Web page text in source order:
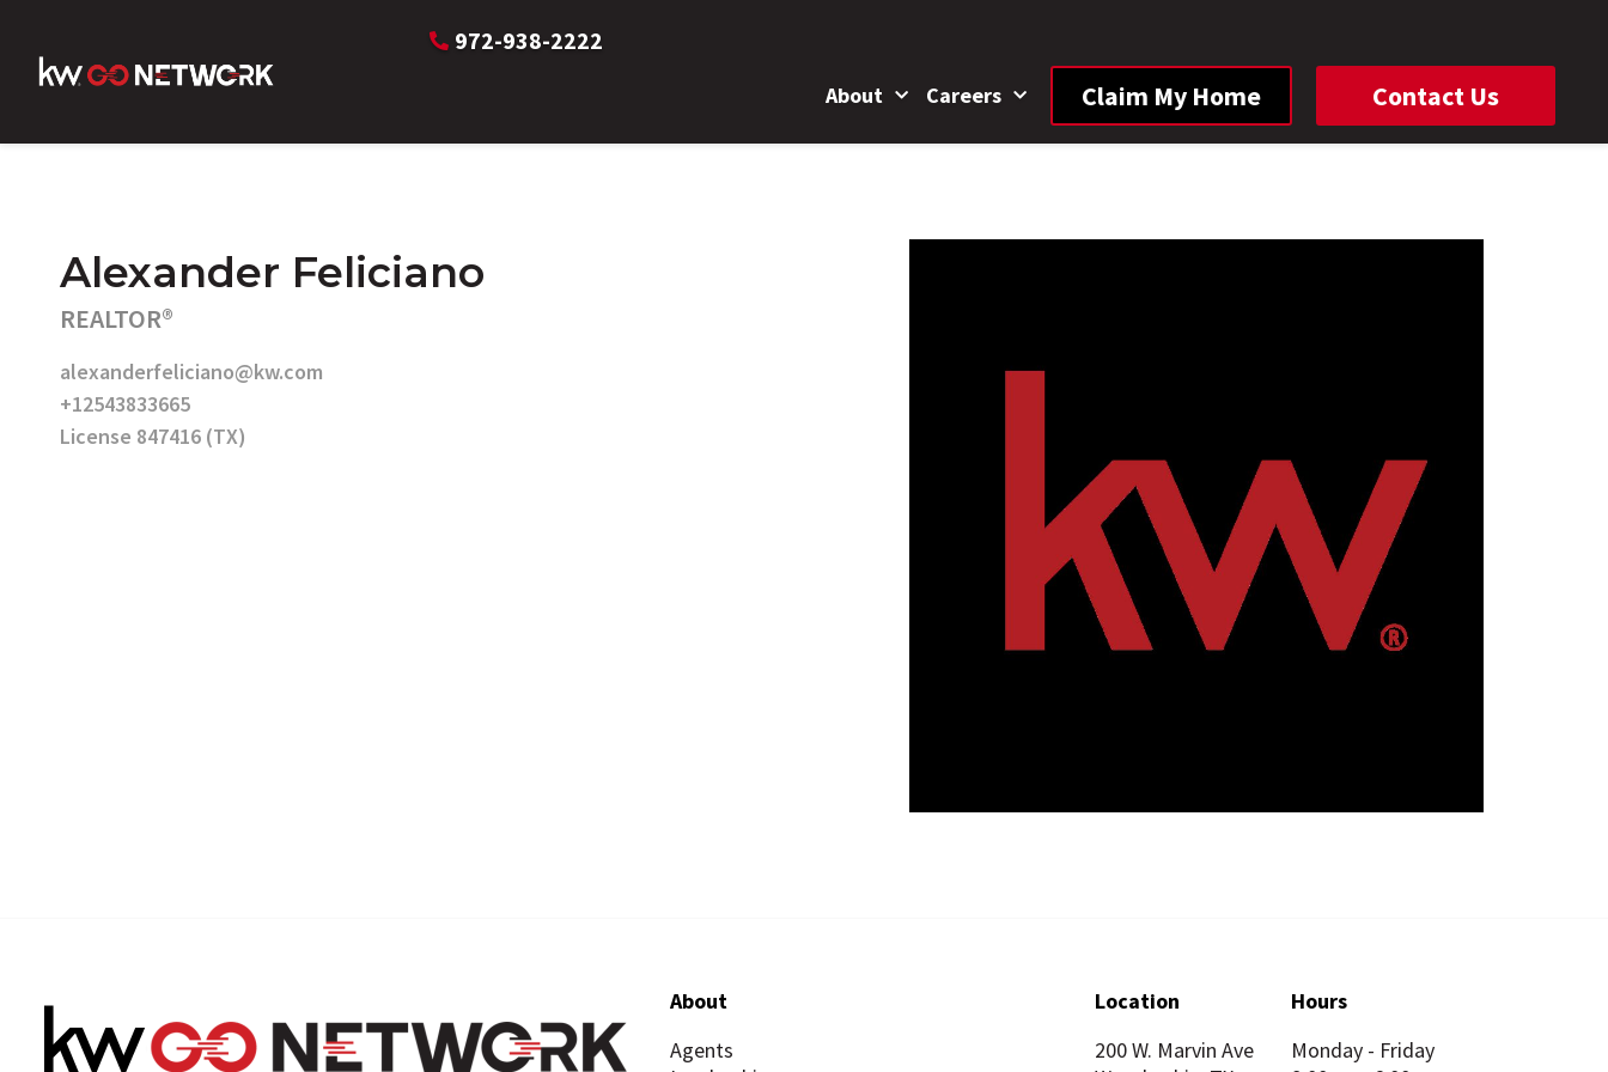
972-938-2222
About Careers Claim My Home Contact Us
Alexander Feliciano
REALTOR®
alexanderfeliciano@kw.com
+12543833665
License 847416 (TX)
About
Agents
Location
200 W. Marvin Ave
Hours
Monday - Friday